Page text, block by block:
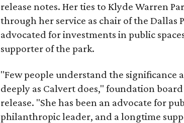
release notes. Her ties to Klyde Warren
through her service as chair of the Dallas
advocated for investments in public
supporter of the park.
"Few people understand the significance
deeply as Calvert does," foundation
release. "She has been an advocate for
philanthropic leader, and a longtime